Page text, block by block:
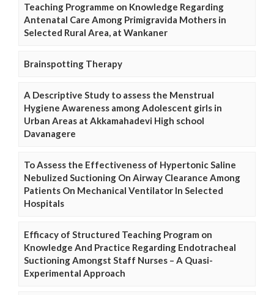
Teaching Programme on Knowledge Regarding
Antenatal Care Among Primigravida Mothers in
Selected Rural Area, at Wankaner
Brainspotting Therapy
A Descriptive Study to assess the Menstrual
Hygiene Awareness among Adolescent girls in
Urban Areas at Akkamahadevi High school
Davanagere
To Assess the Effectiveness of Hypertonic Saline
Nebulized Suctioning On Airway Clearance Among
Patients On Mechanical Ventilator In Selected
Hospitals
Efficacy of Structured Teaching Program on
Knowledge And Practice Regarding Endotracheal
Suctioning Amongst Staff Nurses – A Quasi-
Experimental Approach